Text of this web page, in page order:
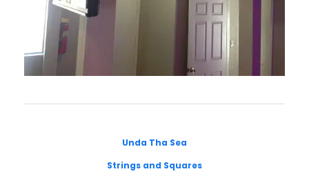
Unda Tha Sea
Strings and Squares